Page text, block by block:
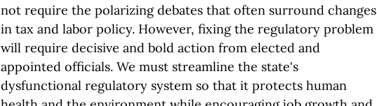
not require the polarizing debates that often surround changes
in tax and labor policy. However, fixing the regulatory problem
will require decisive and bold action from elected and
appointed officials. We must streamline the state's
dysfunctional regulatory system so that it protects human